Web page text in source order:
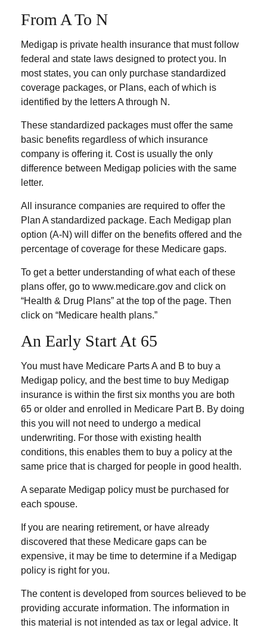
From A To N
Medigap is private health insurance that must follow
federal and state laws designed to protect you. In
most states, you can only purchase standardized
coverage packages, or Plans, each of which is
identified by the letters A through N.
These standardized packages must offer the same
basic benefits regardless of which insurance
company is offering it. Cost is usually the only
difference between Medigap policies with the same
letter.
All insurance companies are required to offer the
Plan A standardized package. Each Medigap plan
option (A-N) will differ on the benefits offered and the
percentage of coverage for these Medicare gaps.
To get a better understanding of what each of these
plans offer, go to www.medicare.gov and click on
“Health & Drug Plans” at the top of the page. Then
click on “Medicare health plans.”
An Early Start At 65
You must have Medicare Parts A and B to buy a
Medigap policy, and the best time to buy Medigap
insurance is within the first six months you are both
65 or older and enrolled in Medicare Part B. By doing
this you will not need to undergo a medical
underwriting. For those with existing health
conditions, this enables them to buy a policy at the
same price that is charged for people in good health.
A separate Medigap policy must be purchased for
each spouse.
If you are nearing retirement, or have already
discovered that these Medicare gaps can be
expensive, it may be time to determine if a Medigap
policy is right for you.
The content is developed from sources believed to be
providing accurate information. The information in
this material is not intended as tax or legal advice. It